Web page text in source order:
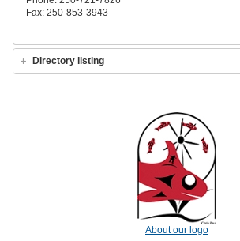
Fax: 250-853-3943
Directory listing
About our logo